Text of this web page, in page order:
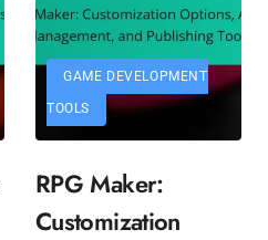
GAME DEVELOPMENT
TOOLS
RPG Maker:
Customization